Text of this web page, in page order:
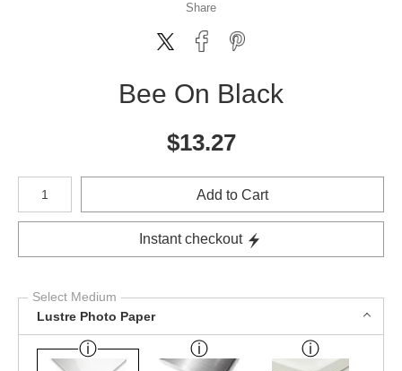
Share
Bee On Black
$13.27
Number of product units
Add to Cart
Instant checkout
Select Medium
Lustre Photo Paper